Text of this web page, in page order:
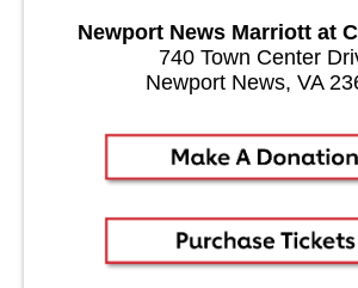
Newport News Marriott at
740 Town Center
Newport News, VA